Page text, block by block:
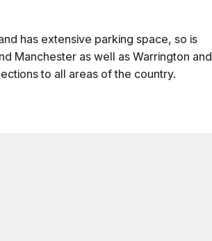
has extensive parking space, so is
Manchester as well as Warrington and
to all areas of the country.